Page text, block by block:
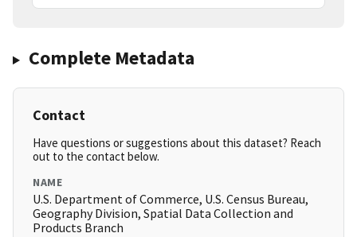
Complete Metadata
Contact
Have questions or suggestions about this dataset? Reach
out to the contact below.
NAME
U.S. Department of Commerce, U.S. Census Bureau,
Geography Division, Spatial Data Collection and
Products Branch